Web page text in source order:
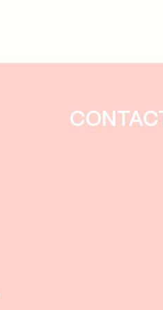
CONTACT